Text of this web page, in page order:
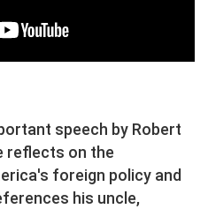
speech by Robert
reflects on the
foreign policy and
his uncle,